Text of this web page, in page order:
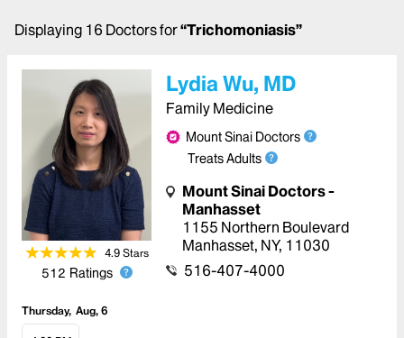
Displaying 16 Doctorsfor“Trichomoniasis”
4.9Stars
512 Ratings
Lydia Wu, MD
Family Medicine
Mount Sinai Doctors
Treats Adults
Mount Sinai Doctors -
Manhasset
1155 Northern Boulevard
Manhasset, NY, 11030
516-407-4000
Thursday Aug, 6